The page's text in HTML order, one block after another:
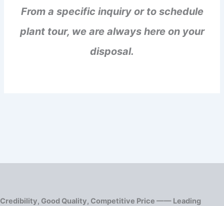
From a specific inquiry or to schedule
plant tour, we are always here on your
disposal.
Credibility, Good Quality, Competitive Price —— Leading